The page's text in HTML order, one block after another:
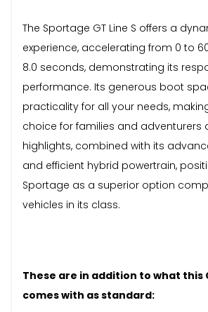
The Sportage GT Line S offers a
experience, accelerating from 0 to
8.0 seconds, demonstrating its
performance. Its generous boot
practicality for all your needs,
choice for families and adventurers
highlights, combined with its
and efficient hybrid powertrain,
Sportage as a superior option
vehicles in its class.
These are in addition to what this
comes with as standard: